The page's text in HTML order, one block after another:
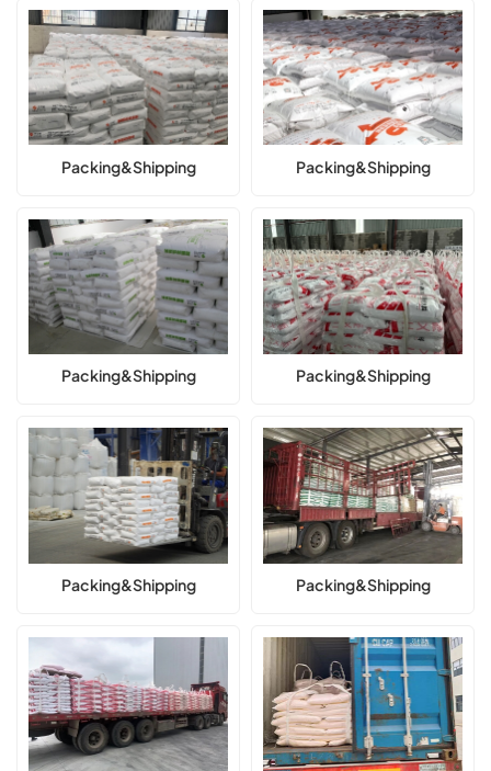
Packing&Shipping Packing&Shipping
Packing&Shipping Packing&Shipping
Packing&Shipping Packing&Shipping